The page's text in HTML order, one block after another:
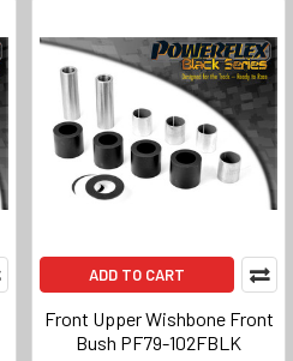
ADD TO CART
Front Upper Wishbone Front
Bush PF79-102FBLK